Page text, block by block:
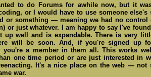
to do Forums for awhile now, but it
or I would have to use someone else's
or something — meaning we had no control
or just whatever. I am happy to say I've
up well and is expandable. There is very
will be soon. And, if you're signed up
you're a member in them all. This works
one time period or are just interested in
It's a nice place on the web — not
war.